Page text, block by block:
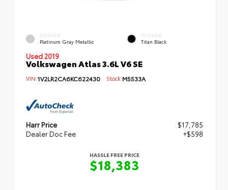
EXTERIOR
Platinum Gray Metallic
INTERIOR
Titan Black
Used 2019
Volkswagen Atlas 3.6L V6 SE
VIN:1V2LR2CA6KC622430 Stock:M5533A
Harr Price
$17,785
Dealer Doc Fee
+$598
HASSLE FREE PRICE
$18,383